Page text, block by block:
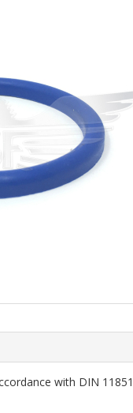
with DIN